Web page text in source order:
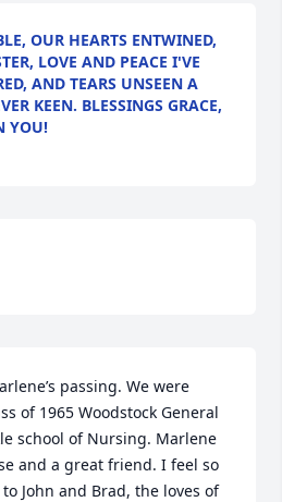
OUR HEARTS ENTWINED,
LOVE AND PEACE I'VE
AND TEARS UNSEEN A
KEEN. BLESSINGS GRACE,
YOU!
passing. We were
of 1965 Woodstock General
school of Nursing. Marlene
and a great friend. I feel so
John and Brad, the loves of